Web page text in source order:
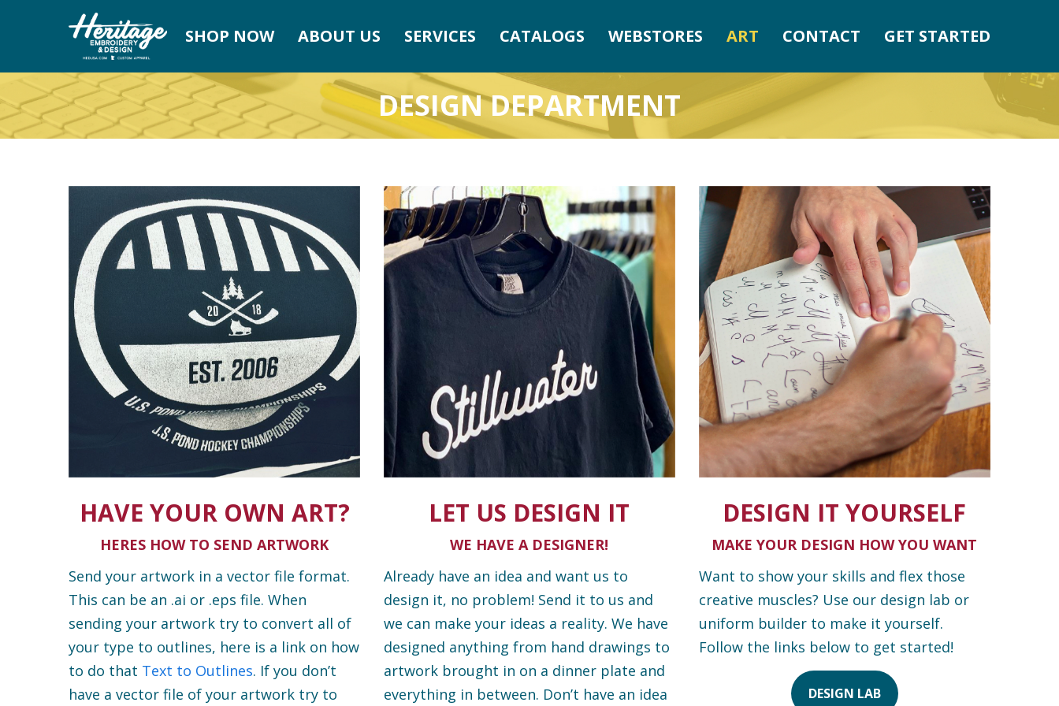
SHOP NOW ABOUT US SERVICES CATALOGS WEBSTORES ART CONTACT GET STARTED
DESIGN DEPARTMENT
HAVE YOUR OWN ART?
HERES HOW TO SEND ARTWORK
Send your artwork in a vector file format.
This can be an .ai or .eps file. When
sending your artwork try to convert all of
your type to outlines, here is a link on how
to do that Text to Outlines. If you don’t
have a vector file of your artwork try to
LET US DESIGN IT
WE HAVE A DESIGNER!
Already have an idea and want us to
design it, no problem! Send it to us and
we can make your ideas a reality. We have
designed anything from hand drawings to
artwork brought in on a dinner plate and
everything in between. Don’t have an idea
DESIGN IT YOURSELF
MAKE YOUR DESIGN HOW YOU WANT
Want to show your skills and flex those
creative muscles? Use our design lab or
uniform builder to make it yourself.
Follow the links below to get started!
DESIGN LAB